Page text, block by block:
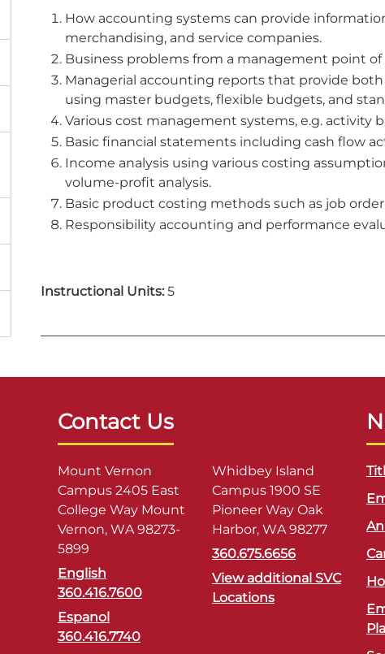
How accounting systems can provide
merchandising, and service companies.
Business problems from a management point
Managerial accounting reports that provide
using master budgets, flexible budgets, and
Various cost management systems, e.g.
Basic financial statements including cash flow
Income analysis using various costing
volume-profit analysis.
Basic product costing methods such as job
Responsibility accounting and performance
Instructional Units: 5
Contact Us
Mount Vernon
Campus 2405 East
College Way Mount
Vernon, WA 98273-
5899
English
360.416.7600
Espanol
360.416.7740
Whidbey Island
Campus 1900 SE
Pioneer Way Oak
Harbor, WA 98277
360.675.6656
View additional SVC
Locations